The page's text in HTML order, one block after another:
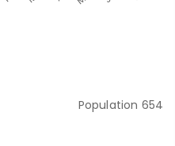
Population 654